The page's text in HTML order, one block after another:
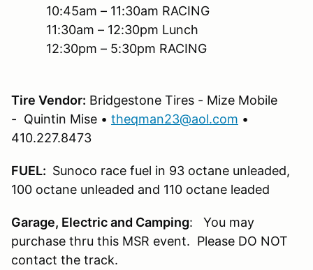
10:45am – 11:30am RACING
11:30am – 12:30pm Lunch
12:30pm – 5:30pm RACING
Tire Vendor: Bridgestone Tires - Mize Mobile
- Quintin Mise • theqman23@aol.com •
410.227.8473
FUEL: Sunoco race fuel in 93 octane unleaded,
100 octane unleaded and 110 octane leaded
Garage, Electric and Camping: You may
purchase thru this MSR event. Please DO NOT
contact the track.